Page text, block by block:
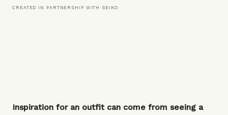
CREATED IN PARTNERSHIP WITH SEIKO
Inspiration for an outfit can come from seeing a